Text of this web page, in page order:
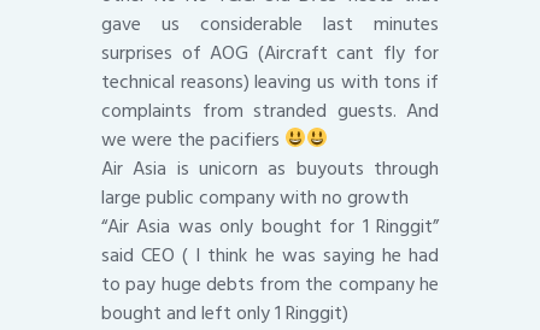
gave us considerable last minutes
surprises of AOG (Aircraft cant fly for
technical reasons) leaving us with tons if
complaints from stranded guests. And
we were the pacifiers
Air Asia is unicorn as buyouts through
large public company with no growth
“Air Asia was only bought for 1 Ringgit”
said CEO ( I think he was saying he had
to pay huge debts from the company he
bought and left only 1 Ringgit)